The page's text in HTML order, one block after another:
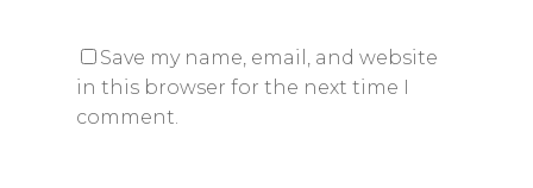
Save my name, email, and website
in this browser for the next time I
comment.